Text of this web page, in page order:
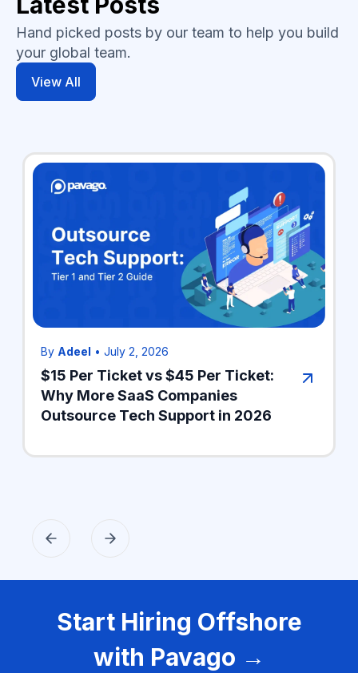
Hand picked posts by our team to help you build
your global team.
View All
By Adeel • July 2, 2026
$15 Per Ticket vs $45 Per Ticket:
Why More SaaS Companies
Outsource Tech Support in 2026
Start Hiring Offshore
with Pavago →